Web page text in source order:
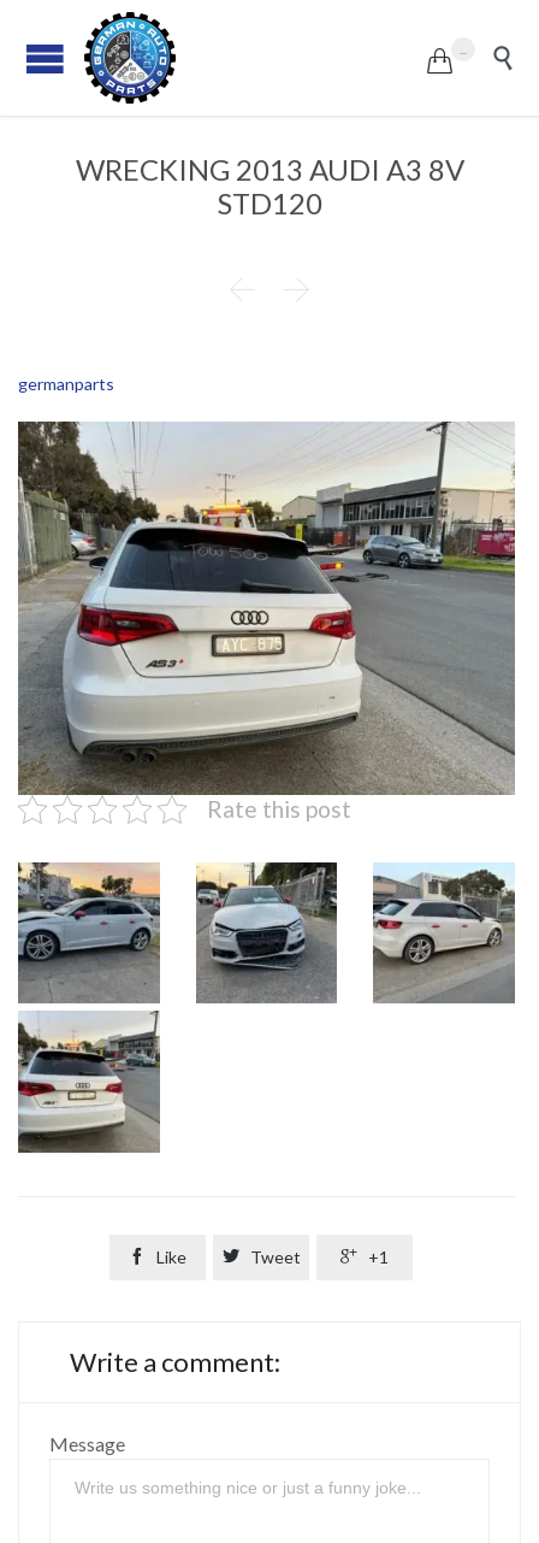
 
WRECKING 2013 AUDI A3 8V
STD120
 
germanparts
Rate this post
 Like  Tweet  +1
Write a comment:
Message